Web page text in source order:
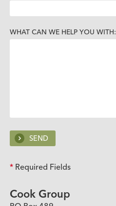
WHAT CAN WE HELP YOU WITH:
* Required Fields
Cook Group